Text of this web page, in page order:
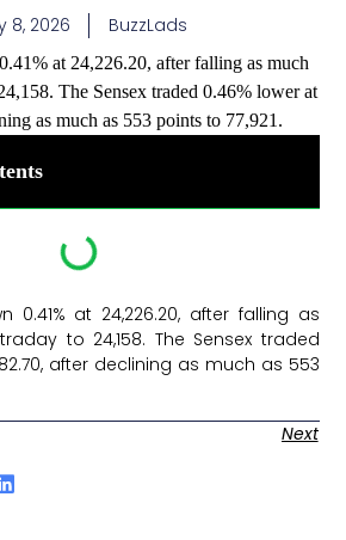
8, 2026 BuzzLads
at 24,226.20, after falling as much
The Sensex traded 0.46% lower at
as much as 553 points to 77,921.
0.41% at 24,226.20, after falling as
to 24,158. The Sensex traded
after declining as much as 553
Next